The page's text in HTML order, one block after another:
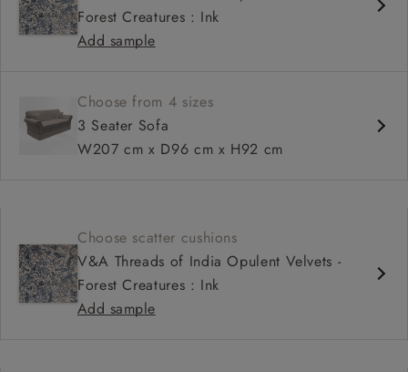
Forest Creatures : Ink
Add sample
Choose from 4 sizes
3 Seater Sofa
W207 cm x D96 cm x H92 cm
Choose scatter cushions
V&A Threads of India Opulent Velvets -
Forest Creatures : Ink
Add sample